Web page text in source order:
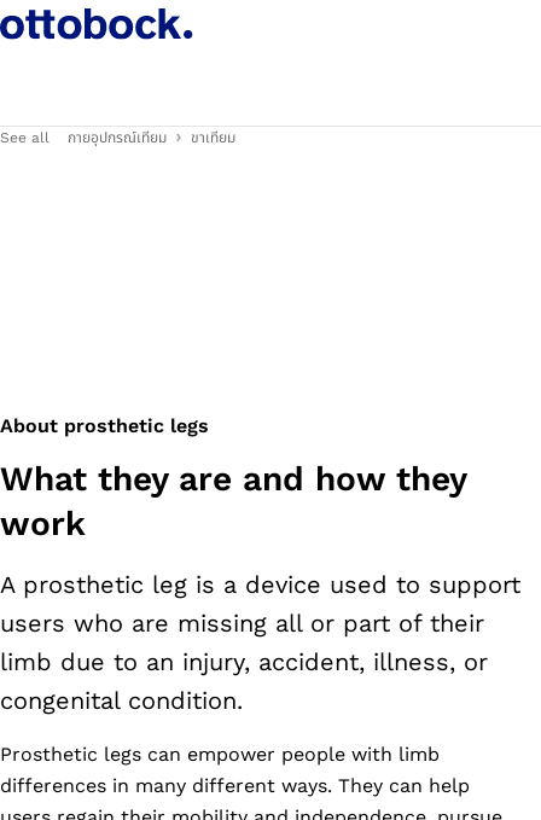
See all กายอุปกรณ์เทียม ขาเทียม
About prosthetic legs
What they are and how they
work
A prosthetic leg is a device used to support
users who are missing all or part of their
limb due to an injury, accident, illness, or
congenital condition.
Prosthetic legs can empower people with limb
differences in many different ways. They can help